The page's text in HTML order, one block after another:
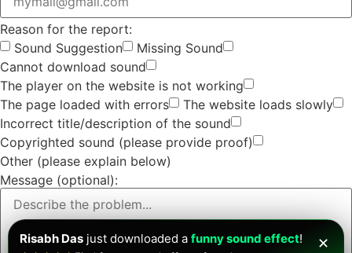
✕
Risabh Das just downloaded a funny sound effect!
Reason for the report:
Sound Suggestion
Missing Sound
Cannot download sound
The player on the website is not working
The page loaded with errors
The website loads slowly
Incorrect title/description of the sound
Copyrighted sound (please provide proof)
Other (please explain below)
Message (optional):